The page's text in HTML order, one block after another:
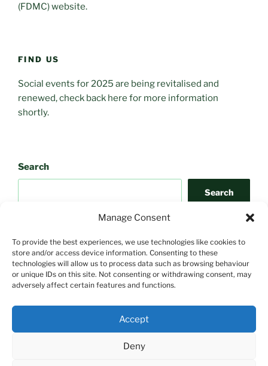
Manage Consent
To provide the best experiences, we use technologies like cookies to
store and/or access device information. Consenting to these
technologies will allow us to process data such as browsing behaviour
or unique IDs on this site. Not consenting or withdrawing consent, may
adversely affect certain features and functions.
Accept
Deny
(FDMC) website.
FIND US
Social events for 2025 are being revitalised and
renewed, check back here for more information
shortly.
Search
Search